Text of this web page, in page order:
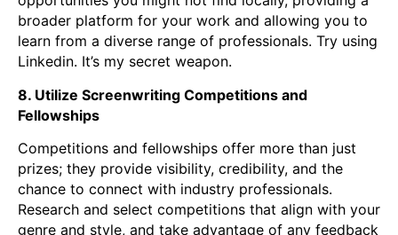
broader platform for your work and allowing you to
learn from a diverse range of professionals. Try using
Linkedin. It’s my secret weapon.
8. Utilize Screenwriting Competitions and
Fellowships
Competitions and fellowships offer more than just
prizes; they provide visibility, credibility, and the
chance to connect with industry professionals.
Research and select competitions that align with your
genre and style, and take advantage of any feedback